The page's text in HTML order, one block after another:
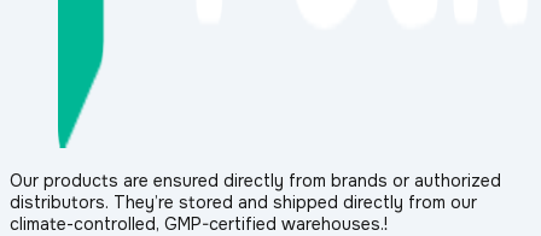
Our products are ensured directly from brands or authorized
distributors. They’re stored and shipped directly from our
climate-controlled, GMP-certified warehouses.!